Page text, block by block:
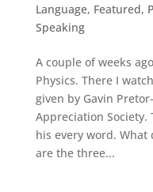
Language, Featured,
Speaking
A couple of weeks
Physics. There I
given by Gavin
Appreciation Society.
his every word. What
are the three...